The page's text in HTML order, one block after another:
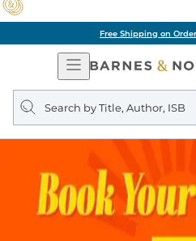
Free Shipping on
Open
Navigation
Search
query